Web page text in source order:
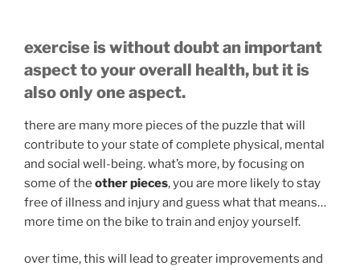
exercise is without doubt an important
aspect to your overall health, but it is
also only one aspect.
there are many more pieces of the puzzle that will
contribute to yourstate of complete physical, mental
and social well-being. what’s more, by focusing on
some of the other pieces, you are more likely to stay
free of illness and injury and guess what that means…
more time on the bike to train and enjoy yourself.
over time, this will lead to greater improvements and